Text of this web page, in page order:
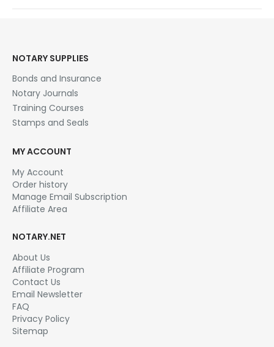
NOTARY SUPPLIES
Bonds and Insurance
Notary Journals
Training Courses
Stamps and Seals
MY ACCOUNT
My Account
Order history
Manage Email Subscription
Affiliate Area
NOTARY.NET
About Us
Affiliate Program
Contact Us
Email Newsletter
FAQ
Privacy Policy
Sitemap